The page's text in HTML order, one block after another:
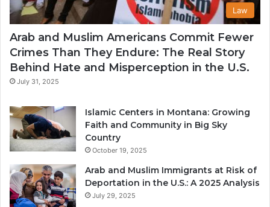
Law
Arab and Muslim Americans Commit Fewer
Crimes Than They Endure: The Real Story
Behind Hate and Misperception in the U.S.
July 31, 2025
Islamic Centers in Montana: Growing
Faith and Community in Big Sky
Country
October 19, 2025
Arab and Muslim Immigrants at Risk of
Deportation in the U.S.: A 2025 Analysis
July 29, 2025